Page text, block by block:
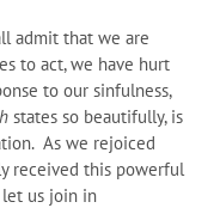
admit that we are
to act, we have hurt
to our sinfulness,
states so beautifully, is
As we rejoiced
received this powerful
let us join in